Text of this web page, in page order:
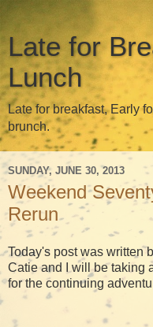
Late for
Lunch
Late for breakfast, Early
brunch.
SUNDAY, JUNE 30, 2013
Weekend
Rerun
Today's post was written
Catie and I will be taking
for the continuing